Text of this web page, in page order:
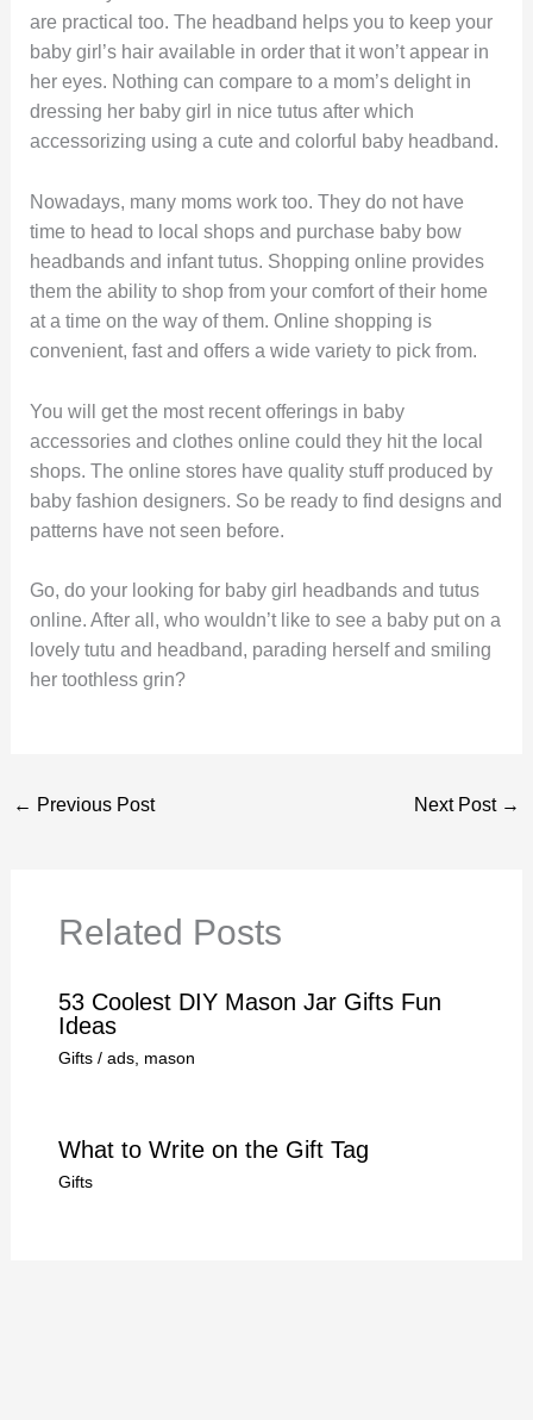
are practical too. The headband helps you to keep your
baby girl’s hair available in order that it won’t appear in
her eyes. Nothing can compare to a mom’s delight in
dressing her baby girl in nice tutus after which
accessorizing using a cute and colorful baby headband.
Nowadays, many moms work too. They do not have
time to head to local shops and purchase baby bow
headbands and infant tutus. Shopping online provides
them the ability to shop from your comfort of their home
at a time on the way of them. Online shopping is
convenient, fast and offers a wide variety to pick from.
You will get the most recent offerings in baby
accessories and clothes online could they hit the local
shops. The online stores have quality stuff produced by
baby fashion designers. So be ready to find designs and
patterns have not seen before.
Go, do your looking for baby girl headbands and tutus
online. After all, who wouldn’t like to see a baby put on a
lovely tutu and headband, parading herself and smiling
her toothless grin?
← Previous Post Next Post →
Related Posts
53 Coolest DIY Mason Jar Gifts Fun
Ideas
Gifts/ ads, mason
What to Write on the Gift Tag
Gifts